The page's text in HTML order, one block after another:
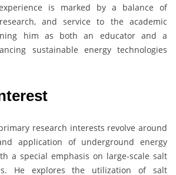
experience is marked by a balance of
and service to the academic
him as both an educator and a
sustainable energy technologies
research interests revolve around
application of underground energy
a special emphasis on large-scale salt
He explores the utilization of salt